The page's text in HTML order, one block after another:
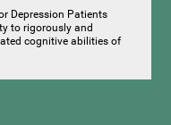
Depression Patients
to rigorously and
cognitive abilities of